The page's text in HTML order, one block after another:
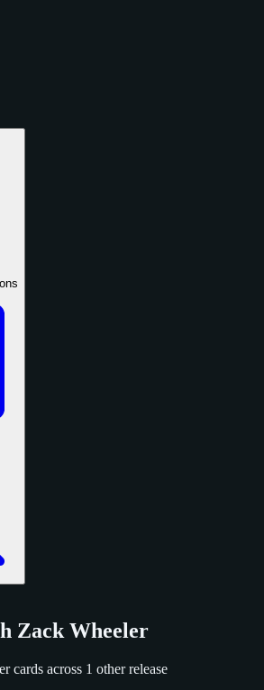
Zack Wheeler
cards across 1 other release